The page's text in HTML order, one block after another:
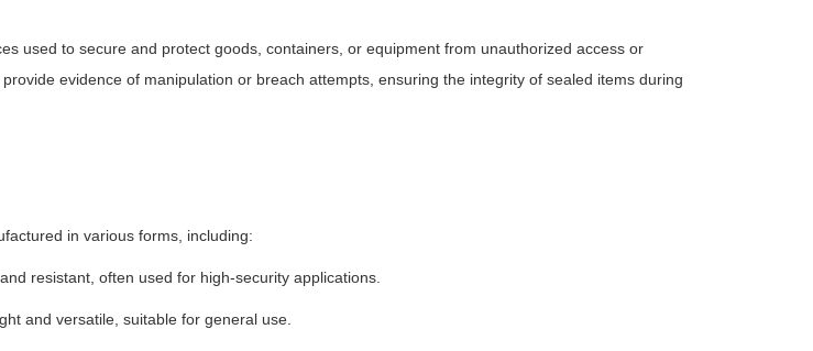
used to secure and protect goods, containers, or equipment from unauthorized access or
evidence of manipulation or breach attempts, ensuring the integrity of sealed items during
in various forms, including:
resistant, often used for high-security applications.
and versatile, suitable for general use.